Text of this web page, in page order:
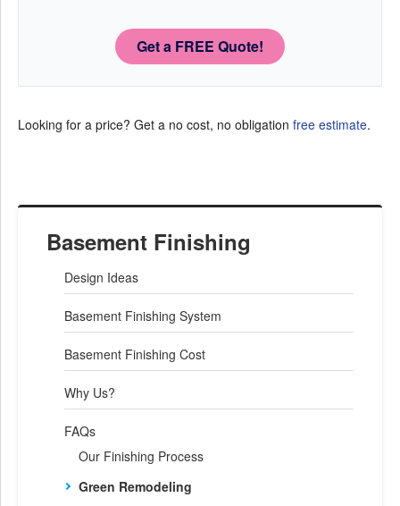
Basement Finishing
Design Ideas
Basement Finishing System
Basement Finishing Cost
Why Us?
FAQs
Our Finishing Process
Green Remodeling
Get a FREE Quote!
Looking for a price? Get a no cost, no obligation free estimate.